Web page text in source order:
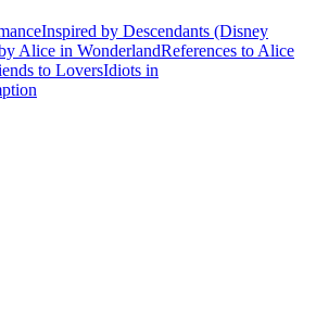
Inspired by Descendants (Disney
Alice in WonderlandReferences to Alice
to LoversIdiots in